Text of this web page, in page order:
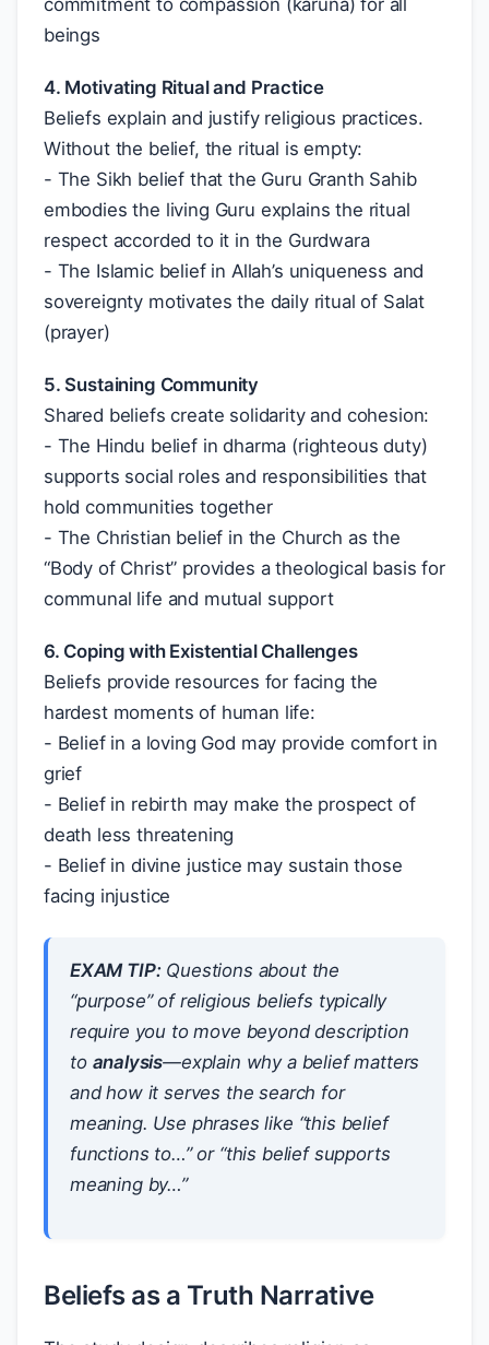
commitment to compassion (karuna) for all
beings
4. Motivating Ritual and Practice
Beliefs explain and justify religious practices.
Without the belief, the ritual is empty:
- The Sikh belief that the Guru Granth Sahib
embodies the living Guru explains the ritual
respect accorded to it in the Gurdwara
- The Islamic belief in Allah’s uniqueness and
sovereignty motivates the daily ritual of Salat
(prayer)
5. Sustaining Community
Shared beliefs create solidarity and cohesion:
- The Hindu belief in dharma (righteous duty)
supports social roles and responsibilities that
hold communities together
- The Christian belief in the Church as the
“Body of Christ” provides a theological basis for
communal life and mutual support
6. Coping with Existential Challenges
Beliefs provide resources for facing the
hardest moments of human life:
- Belief in a loving God may provide comfort in
grief
- Belief in rebirth may make the prospect of
death less threatening
- Belief in divine justice may sustain those
facing injustice
EXAM TIP:Questions about the
“purpose” of religious beliefs typically
require you to move beyond description
to analysis—explain whya belief matters
andhowit serves the search for
meaning. Use phrases like “this belief
functions to…” or “this belief supports
meaning by…”
Beliefs as a Truth Narrative